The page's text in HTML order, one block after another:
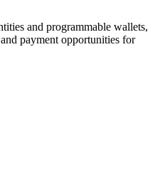
and programmable wallets,
payment opportunities for